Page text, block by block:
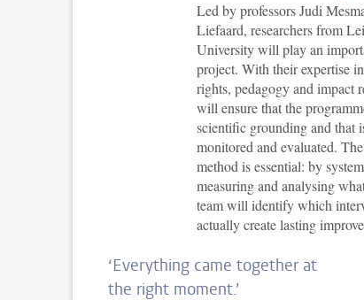
Led by professors Judi
Liefaard, researchers from
University will play an
project. With their expertise
rights, pedagogy and impact
will ensure that the
scientific grounding and that
monitored and evaluated.
method is essential: by
measuring and analysing
team will identify which
actually create lasting
‘Everything came together at
the right moment.’